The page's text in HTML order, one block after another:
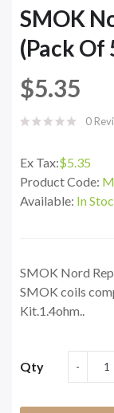
SMOK
(Pack Of
$5.35
0
Ex Tax:$5.35
Product Code:
Available: In
SMOK Nord
SMOK coils
Kit.1.4ohm..
Qty